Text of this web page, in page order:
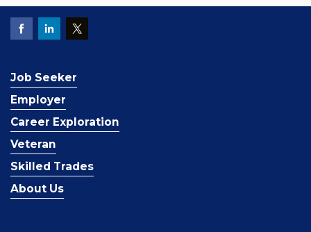
Job Seeker
Employer
Career Exploration
Veteran
Skilled Trades
About Us